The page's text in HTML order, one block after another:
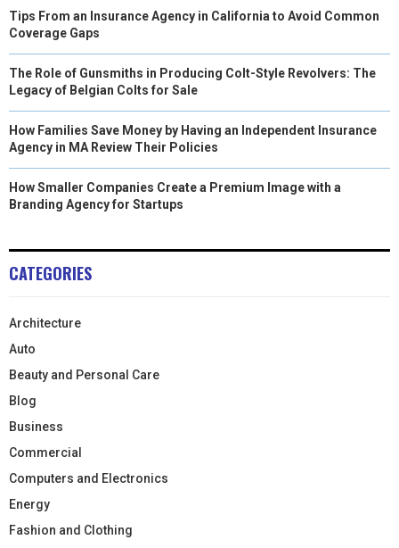
Tips From an Insurance Agency in California to Avoid Common
Coverage Gaps
The Role of Gunsmiths in Producing Colt-Style Revolvers: The
Legacy of Belgian Colts for Sale
How Families Save Money by Having an Independent Insurance
Agency in MA Review Their Policies
How Smaller Companies Create a Premium Image with a
Branding Agency for Startups
CATEGORIES
Architecture
Auto
Beauty and Personal Care
Blog
Business
Commercial
Computers and Electronics
Energy
Fashion and Clothing